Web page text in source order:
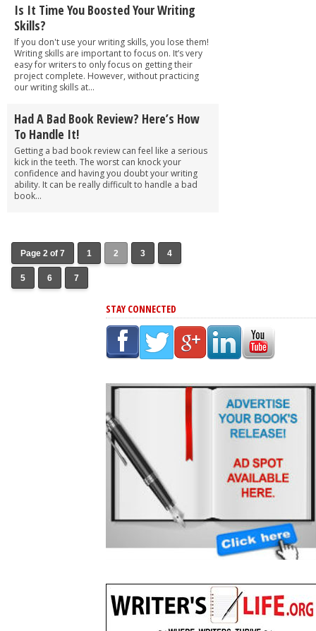
Is It Time You Boosted Your Writing
Skills?
If you don't use your writing skills, you lose them!
Writing skills are important to focus on. It’s very
easy for writers to only focus on getting their
project complete. However, without practicing
our writing skills at...
Had A Bad Book Review? Here’s How
To Handle It!
Getting a bad book review can feel like a serious
kick in the teeth. The worst can knock your
confidence and having you doubt your writing
ability. It can be really difficult to handle a bad
book...
Page 2 of 7 1 2 3 4
5 6 7
STAY CONNECTED